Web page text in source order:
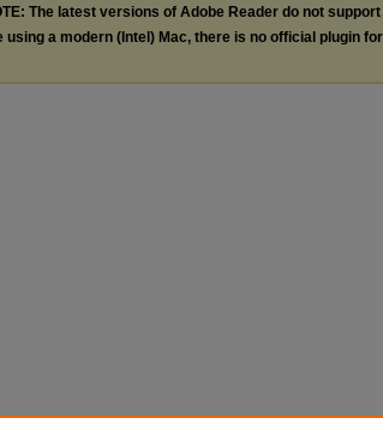
The latest versions of Adobe Reader do not
using a modern (Intel) Mac, there is no official plugin